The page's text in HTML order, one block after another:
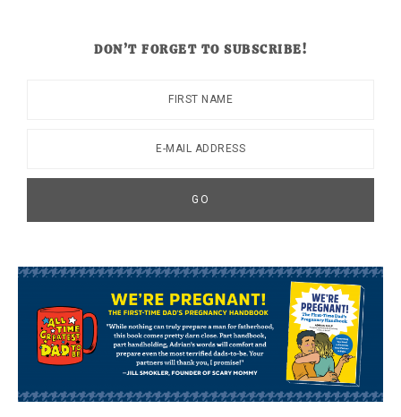
DON’T FORGET TO SUBSCRIBE!